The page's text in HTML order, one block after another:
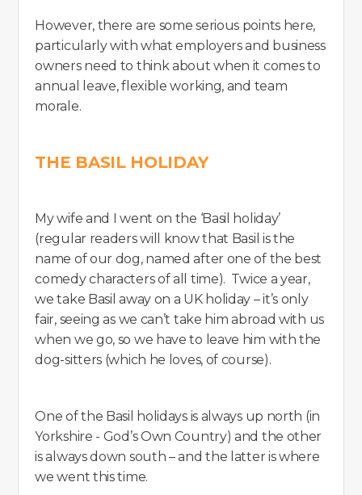
However, there are some serious points here,
particularly with what employers and business
owners need to think about when it comes to
annual leave, flexible working, and team
morale.
THE BASIL HOLIDAY
My wife and I went on the ‘Basil holiday’
(regular readers will know that Basil is the
name of our dog, named after one of the best
comedy characters of all time). Twice a year,
we take Basil away on a UK holiday – it’s only
fair, seeing as we can’t take him abroad with us
when we go, so we have to leave him with the
dog-sitters (which he loves, of course).
One of the Basil holidays is always up north (in
Yorkshire - God’s Own Country) and the other
is always down south – and the latter is where
we went this time.